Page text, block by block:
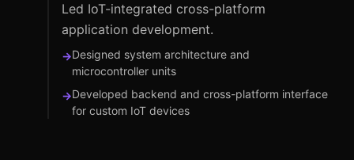
Led IoT-integrated cross-platform
application development.
→Designed system architecture and
microcontroller units
→Developed backend and cross-platform interface
for custom IoT devices